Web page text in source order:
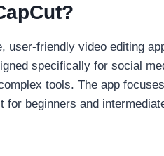
user-friendly video editing
specifically for social
tools. The app
for beginners and